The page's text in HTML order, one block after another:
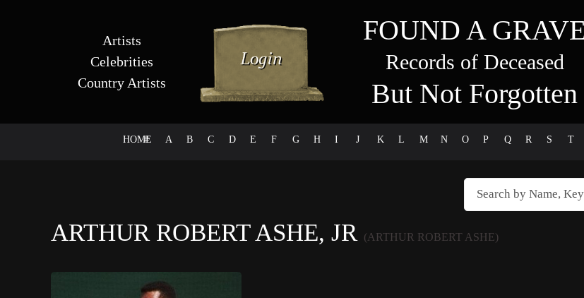
Artists
Celebrities
Country Artists
FOUND A
Records of Deceased
But Not Forgotten
HOME
# A B C D E F G H I J K L M N O P Q R S T
ARTHUR ROBERT ASHE, JR (ARTHUR ROBERT ASHE)